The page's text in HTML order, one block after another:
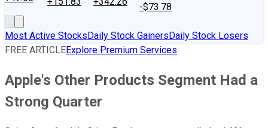
-$73.78
Most Active StocksDaily Stock GainersDaily Stock Losers
FREE ARTICLEExplore Premium Services
Apple's Other Products Segment Had a
Strong Quarter